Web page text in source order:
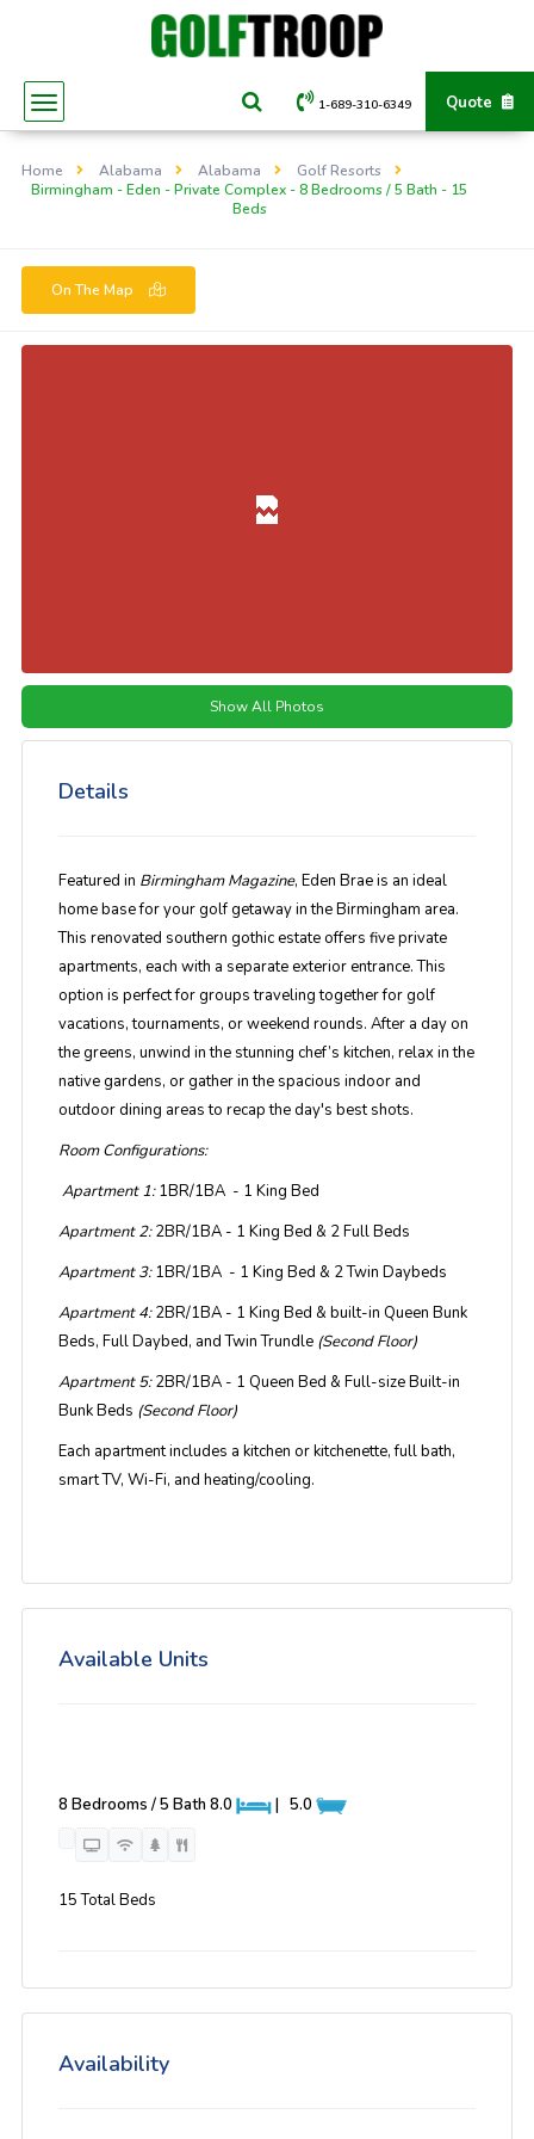
Quote
1-689-310-6349
Home Alabama Alabama
Golf Resorts
Birmingham - Eden - Private Complex - 8 Bedrooms / 5 Bath - 15
Beds
On The Map
Show All Photos
Details
Featured in Birmingham Magazine, Eden Brae is an ideal
home base for your golf getaway in the Birmingham area.
This renovated southern gothic estate offers five private
apartments, each with a separate exterior entrance. This
option is perfect for groups traveling together for golf
vacations, tournaments, or weekend rounds. After a day on
the greens, unwind in the stunning chef’s kitchen, relax in the
native gardens, or gather in the spacious indoor and
outdoor dining areas to recap the day's best shots.
Room Configurations:
Apartment 1:1BR/1BA - 1 King Bed
Apartment 2:2BR/1BA - 1 King Bed & 2 Full Beds
Apartment 3:1BR/1BA - 1 King Bed & 2 Twin Daybeds
Apartment 4:2BR/1BA - 1 King Bed & built-in Queen Bunk
Beds, Full Daybed, and Twin Trundle (Second Floor)
Apartment 5:2BR/1BA - 1 Queen Bed & Full-size Built-in
Bunk Beds (Second Floor)
Each apartment includes a kitchen or kitchenette, full bath,
smart TV, Wi-Fi, and heating/cooling.
Available Units
8 Bedrooms / 5 Bath 8.0 | 5.0
15 Total Beds
Availability